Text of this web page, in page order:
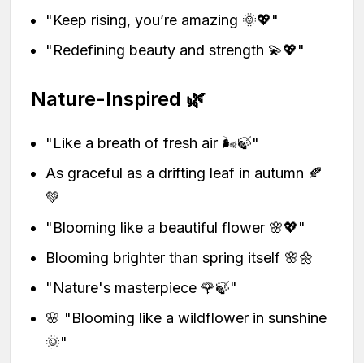
"Keep rising, you’re amazing 🌞💖"
"Redefining beauty and strength 💫💖"
Nature-Inspired 🌿
"Like a breath of fresh air 🌬️🍃"
As graceful as a drifting leaf in autumn 🍂
💚
"Blooming like a beautiful flower 🌸💖"
Blooming brighter than spring itself 🌸🌼
"Nature's masterpiece 🌹🍃"
🌸 "Blooming like a wildflower in sunshine
🌞"